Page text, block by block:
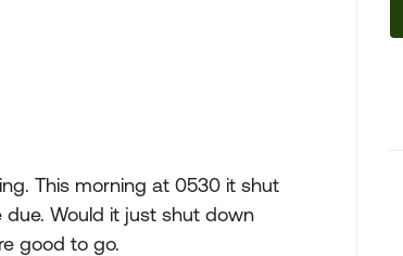
This morning at 0530 it shut
Would it just shut down
good to go.